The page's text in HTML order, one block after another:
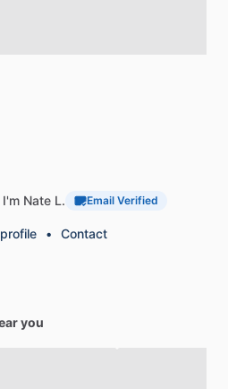
I'm Nate L. Email Verified
• Contact
you